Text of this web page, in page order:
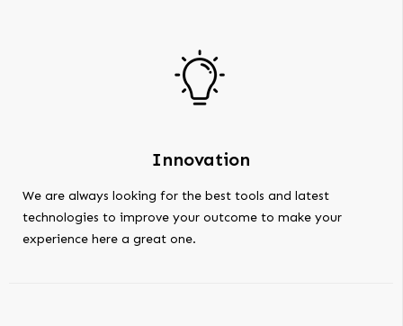
Innovation
We are always looking for the best tools and latest
technologies to improve your outcome to make your
experience here a great one.